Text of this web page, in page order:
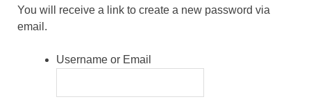
You will receive a link to create a new password via
email.
Username or Email